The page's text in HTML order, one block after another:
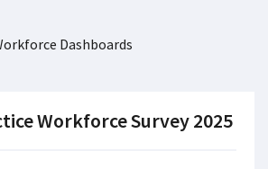
Dashboards
Workforce Survey 2025